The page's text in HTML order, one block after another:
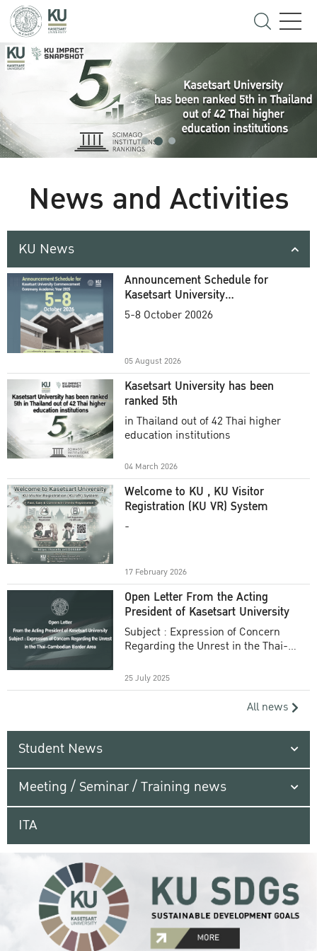
News and Activities
KU News
Announcement Schedule for
Kasetsart University
Commencement Ceremony
5-8 October 20026
05 August 2026
Kasetsart University has been
ranked 5th
in Thailand out of 42 Thai higher
education institutions
04 March 2026
Welcome to KU , KU Visitor
Registration (KU VR) System
-
17 February 2026
Open Letter From the Acting
President of Kasetsart University
Subject : Expression of Concern
Regarding the Unrest in the Thai-
25 July 2025
All news
Student News
Meeting / Seminar / Training news
ITA